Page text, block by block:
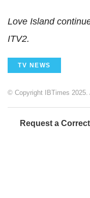
Love Island
ITV2.
TV NEWS
© Copyright IBTimes 2025.
Request a